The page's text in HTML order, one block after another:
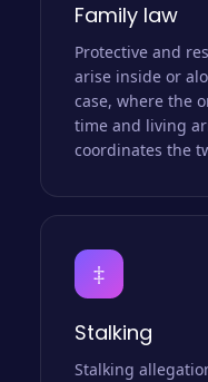
Family law
Protective and
arise inside or
case, where the
time and living
coordinates the
‡
Stalking
Stalking